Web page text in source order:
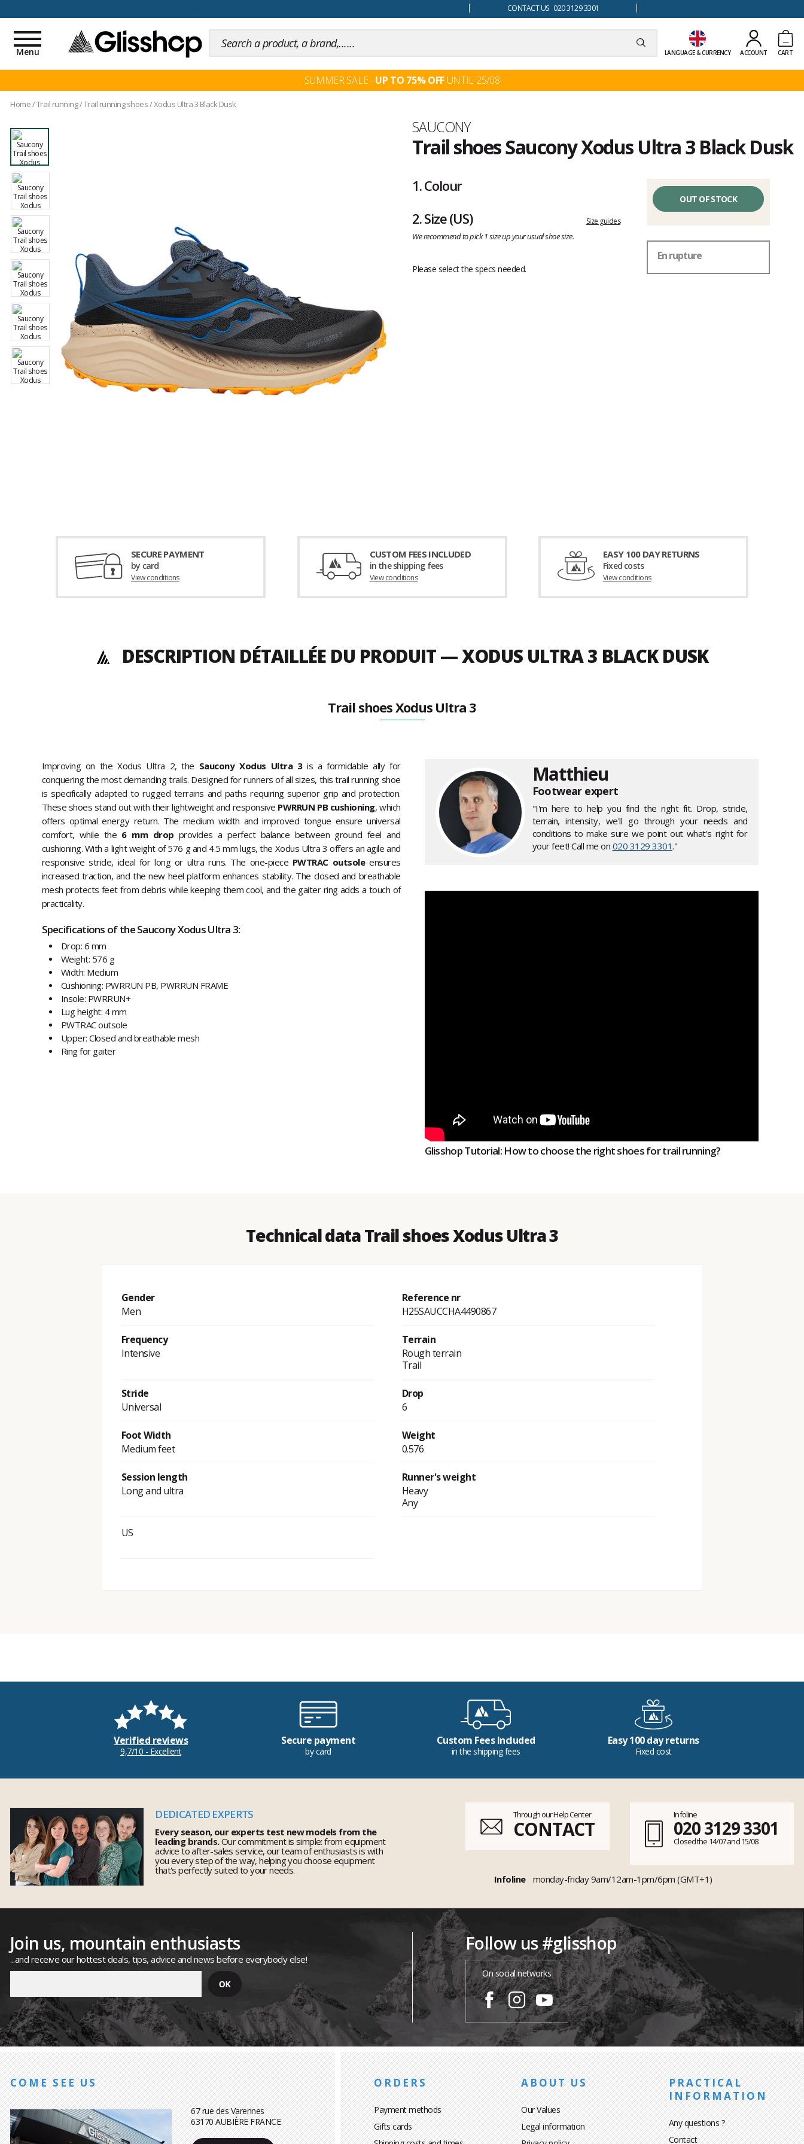
CONTACT US 020 3129 3301
LANGUAGE & CURRENCY ACCOUNT CART
Toggle
navigation
Menu
SUMMER SALE -UP TO 75% OFF UNTIL 25/08
Home/Trail running/Trail running shoes/Xodus Ultra 3 Black Dusk
Brand
SAUCONY
Trail shoes Saucony Xodus Ultra 3 Black Dusk
1.Colour
2.Size(US) Size guides
We recommend to pick 1 size up your usual shoe size.
Please select the specs needed.
OUT OF STOCK
En rupture
SECURE PAYMENT
by card
View conditions
CUSTOM FEES INCLUDED
in the shipping fees
View conditions
EASY 100 DAY RETURNS
Fixed costs
View conditions
DESCRIPTION DÉTAILLÉE DU PRODUIT — XODUS ULTRA 3 BLACK DUSK
Trail shoes Xodus Ultra 3
Improving on the Xodus Ultra 2, the Saucony Xodus Ultra 3is a formidable ally for
conquering the most demanding trails. Designed for runners of all sizes, this trail running shoe
is specifically adapted to rugged terrains and paths requiring superior grip and protection.
These shoes stand out with their lightweight and responsive PWRRUN PB cushioning, which
offers optimal energy return. The medium width and improved tongue ensure universal
comfort, while the 6 mm drop provides a perfect balance between ground feel and
cushioning. With a light weight of 576 g and 4.5 mm lugs, the Xodus Ultra 3 offers an agile and
responsive stride, ideal for long or ultra runs. The one-piece PWTRAC outsoleensures
increased traction, and the new heel platform enhances stability. The closed and breathable
mesh protects feet from debris while keeping them cool, and the gaiter ring adds a touch of
practicality.
Specifications of the Saucony Xodus Ultra 3:
Drop: 6 mm
Weight: 576 g
Width: Medium
Cushioning: PWRRUN PB, PWRRUN FRAME
Insole: PWRRUN+
Lug height: 4 mm
PWTRAC outsole
Upper: Closed and breathable mesh
Ring for gaiter
Matthieu
Footwear expert
"I'm here to help you find the right fit. Drop, stride,
terrain, intensity, we'll go through your needs and
conditions to make sure we point out what's right for
your feet! Call me on 020 3129 3301."
Glisshop Tutorial: How to choose the right shoes for trail running?
Technical data Trail shoes Xodus Ultra 3
Gender
Men
Reference nr
H25SAUCCHA4490867
Frequency
Intensive
Terrain
Rough terrain
Trail
Stride
Universal
Drop
6
Foot Width
Medium feet
Weight
0.576
Session length
Long and ultra
Runner's weight
Heavy
Any
US
Verified reviews
9,7/10 - Excellent
Secure payment
by card
Custom Fees Included
in the shipping fees
Easy 100 day returns
Fixed cost
DEDICATED EXPERTS
Every season, our experts test new models from the
leading brands.Our commitment is simple: from equipment
advice to after-sales service, our team of enthusiasts is with
you every step of the way, helping you choose equipment
that's perfectly suited to your needs.
Through our Help Center
CONTACT
Infoline
020 3129 3301
Closed the 14/07 and 15/08
Infoline monday-friday 9am/12am-1pm/6pm (GMT+1)
Join us, mountain enthusiasts
...and receive our hottest deals, tips, advice and news before everybody else!
Follow us #glisshop
On social networks
COME SEE US
67 rue des Varennes
63170 AUBIÈRE FRANCE
ORDERS
Payment methods
Gifts cards
ABOUT US
Our Values
Legal information
PRACTICAL
INFORMATION
Any questions ?
Contact